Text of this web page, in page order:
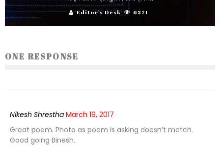
Editor's Desk 6371
ONE RESPONSE
Nikesh Shrestha March 19, 2017
Great poem. Photo as poem is asking doesn’t match.
Good going Binesh.